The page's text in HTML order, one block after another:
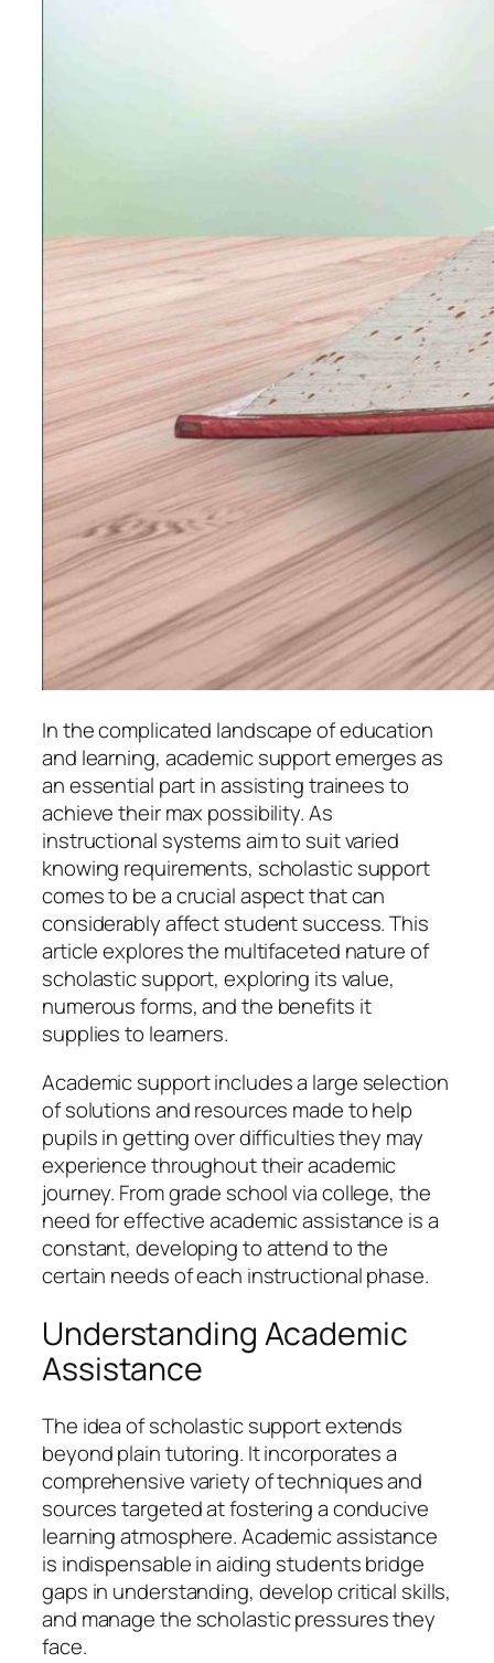
In the complicated landscape of education
and learning, academic support emerges as
an essential part in assisting trainees to
achieve their max possibility. As
instructional systems aim to suit varied
knowing requirements, scholastic support
comes to be a crucial aspect that can
considerably affect student success. This
article explores the multifaceted nature of
scholastic support, exploring its value,
numerous forms, and the benefits it
supplies to learners.
Academic support includes a large selection
of solutions and resources made to help
pupils in getting over difficulties they may
experience throughout their academic
journey. From grade school via college, the
need for effective academic assistance is a
constant, developing to attend to the
certain needs of each instructional phase.
Understanding Academic
Assistance
The idea of scholastic support extends
beyond plain tutoring. It incorporates a
comprehensive variety of techniques and
sources targeted at fostering a conducive
learning atmosphere. Academic assistance
is indispensable in aiding students bridge
gaps in understanding, develop critical skills,
and manage the scholastic pressures they
face.